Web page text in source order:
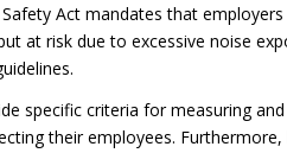
Act mandates that
at risk due to excessive noise
specific criteria for measuring
their employees.